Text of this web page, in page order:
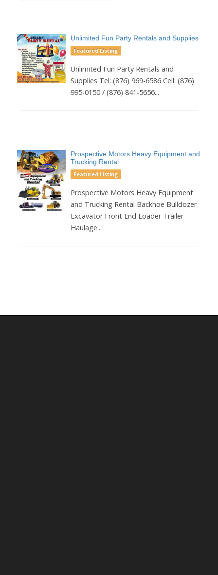
Unlimited Fun Party Rentals and Supplies
Featured Listing
Unlimited Fun Party Rentals and
Supplies Tel: (876) 969-6586 Cell: (876)
995-0150 / (876) 841-5656...
Prospective Motors Heavy Equipment and
Trucking Rental
Featured Listing
Prospective Motors Heavy Equipment
and Trucking Rental Backhoe Bulldozer
Excavator Front End Loader Trailer
Haulage...